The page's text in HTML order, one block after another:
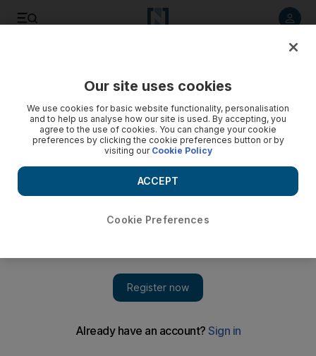
Some expatriates unemployed because of the global
Our site uses cookies
We use cookies for basic website functionality, personalisation
and to help us analyse how our site is used. By accepting, you
agree to the use of cookies. You can change your cookie
preferences by clicking the cookie preferences button or by
visiting our Cookie Policy
Cookie Preferences
ACCEPT